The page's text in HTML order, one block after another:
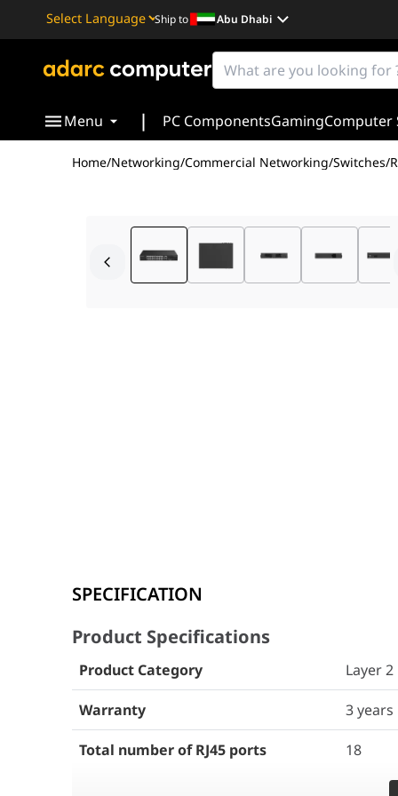
Powered by
Translate
Ship to Abu Dhabi
Menu | PC ComponentsGamingComputer
Home/Networking/Commercial Networking/Switches/
Product Specifications
Warranty
Total number of RJ45 ports
18
Total number of optical ports
Number of 1GE SFP ports
2
SPECIFICATION
Product Specifications
Product Category Layer 2
Warranty 3 years
Total number of RJ45 ports 18